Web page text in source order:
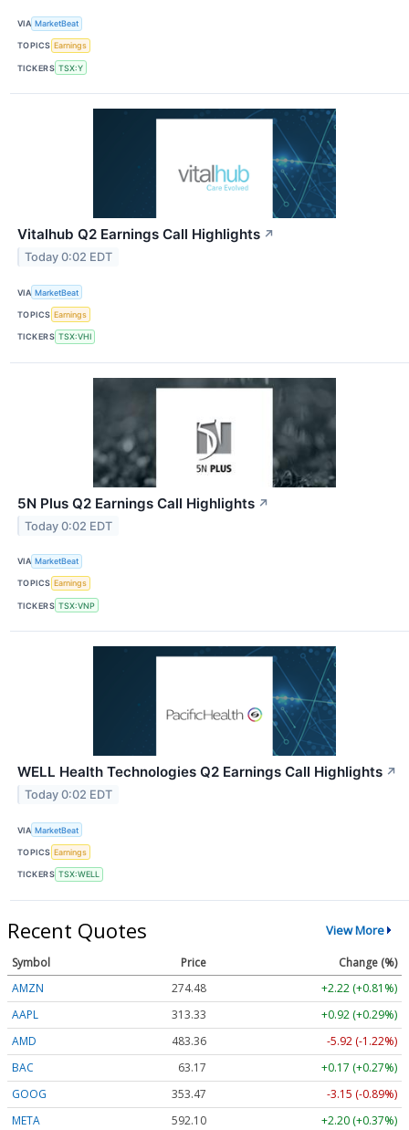
VIA MarketBeat
TOPICS Earnings
TICKERS TSX:Y
Vitalhub Q2 Earnings Call Highlights ↗
Today 0:02 EDT
VIA MarketBeat
TOPICS Earnings
TICKERS TSX:VHI
5N Plus Q2 Earnings Call Highlights ↗
Today 0:02 EDT
VIA MarketBeat
TOPICS Earnings
TICKERS TSX:VNP
WELL Health Technologies Q2 Earnings Call Highlights ↗
Today 0:02 EDT
VIA MarketBeat
TOPICS Earnings
TICKERS TSX:WELL
Recent Quotes View More
Symbol Price
Change (%)
AMZN
274.48
+2.22 (+0.81%)
AAPL
313.33
+0.92 (+0.29%)
AMD
483.36
-5.92 (-1.22%)
BAC
63.17
+0.17 (+0.27%)
GOOG
353.47
-3.15 (-0.89%)
META
592.10 +2.20 (+0.37%)